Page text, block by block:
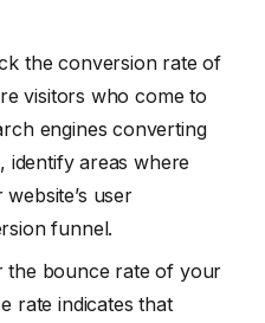
the conversion rate of
visitors who come to
engines converting
identify areas where
user
funnel.
the bounce rate of your
rate indicates that